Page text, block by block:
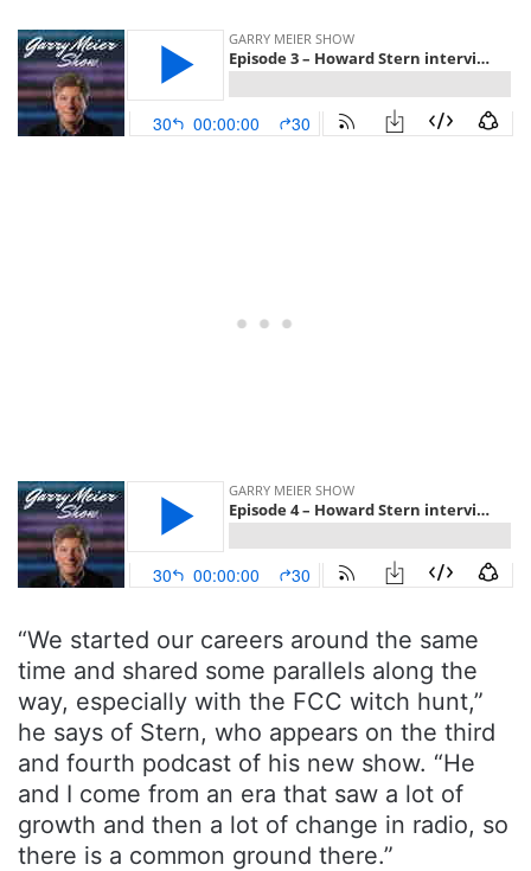
“We started our careers around the same
time and shared some parallels along the
way, especially with the FCC witch hunt,”
he says of Stern, who appears on the third
and fourth podcast of his new show. “He
and I come from an era that saw a lot of
growth and then a lot of change in radio, so
there is a common ground there.”